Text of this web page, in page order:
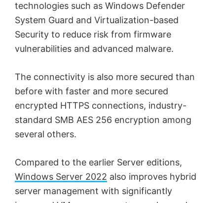
technologies such as Windows Defender
System Guard and Virtualization-based
Security to reduce risk from firmware
vulnerabilities and advanced malware.
The connectivity is also more secured than
before with faster and more secured
encrypted HTTPS connections, industry-
standard SMB AES 256 encryption among
several others.
Compared to the earlier Server editions,
Windows Server 2022 also improves hybrid
server management with significantly